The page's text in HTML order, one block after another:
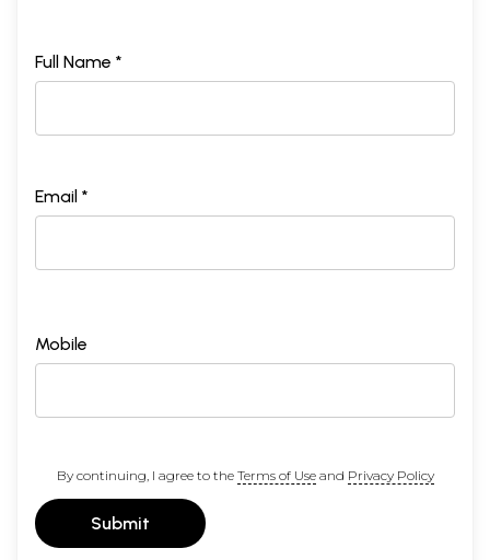
Full Name *
Email *
Mobile
By continuing, I agree to the Terms of Useand Privacy Policy
Submit